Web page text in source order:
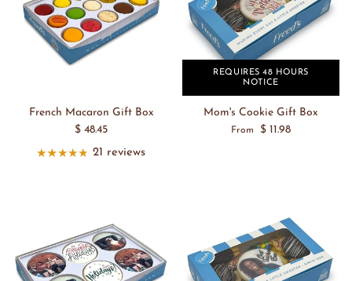
French Macaron Gift Box
$ 48.45
21 reviews
REQUIRES 48 HOURS
NOTICE
Mom's Cookie Gift Box
From $ 11.98